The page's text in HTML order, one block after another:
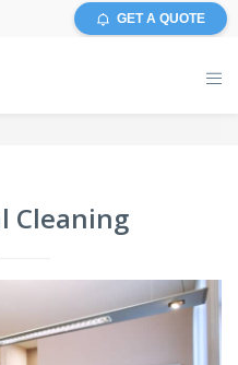
GET A QUOTE
Cleaning